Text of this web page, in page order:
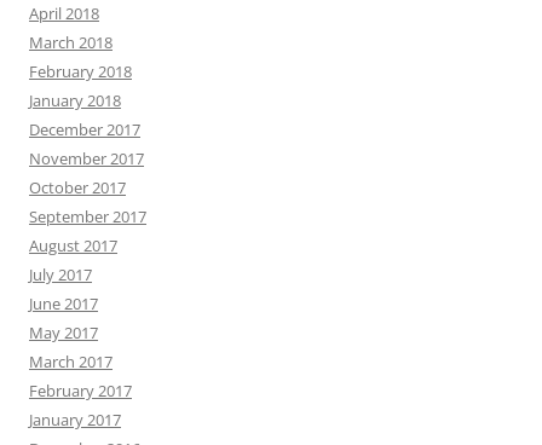
April 2018
March 2018
February 2018
January 2018
December 2017
November 2017
October 2017
September 2017
August 2017
July 2017
June 2017
May 2017
March 2017
February 2017
January 2017